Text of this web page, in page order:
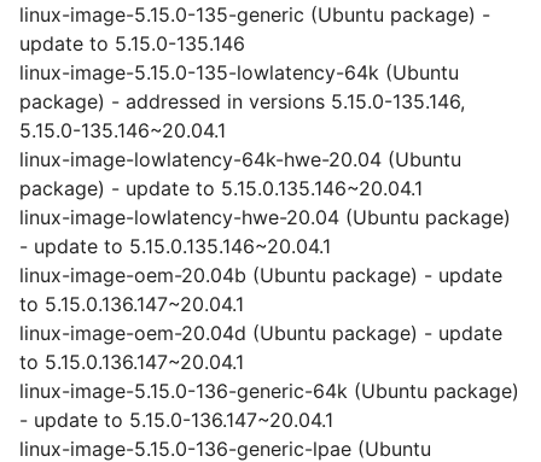
linux-image-5.15.0-135-generic (Ubuntu package) -
update to 5.15.0-135.146
linux-image-5.15.0-135-lowlatency-64k (Ubuntu
package) - addressed in versions 5.15.0-135.146,
5.15.0-135.146~20.04.1
linux-image-lowlatency-64k-hwe-20.04 (Ubuntu
package) - update to 5.15.0.135.146~20.04.1
linux-image-lowlatency-hwe-20.04 (Ubuntu package)
- update to 5.15.0.135.146~20.04.1
linux-image-oem-20.04b (Ubuntu package) - update
to 5.15.0.136.147~20.04.1
linux-image-oem-20.04d (Ubuntu package) - update
to 5.15.0.136.147~20.04.1
linux-image-5.15.0-136-generic-64k (Ubuntu package)
- update to 5.15.0-136.147~20.04.1
linux-image-5.15.0-136-generic-lpae (Ubuntu